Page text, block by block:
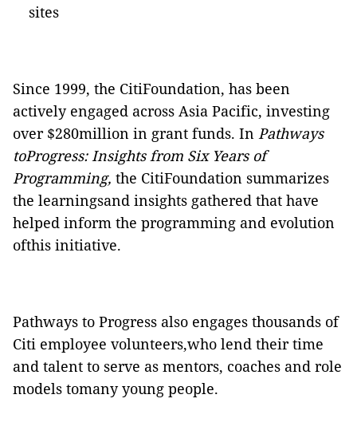
sites
Since 1999, the CitiFoundation, has been
actively engaged across Asia Pacific, investing
over $280million in grant funds. In Pathways
toProgress: Insights from Six Years of
Programming, the CitiFoundation summarizes
the learningsand insights gathered that have
helped inform the programming and evolution
ofthis initiative.
Pathways to Progress also engages thousands of
Citi employee volunteers,who lend their time
and talent to serve as mentors, coaches and role
models tomany young people.